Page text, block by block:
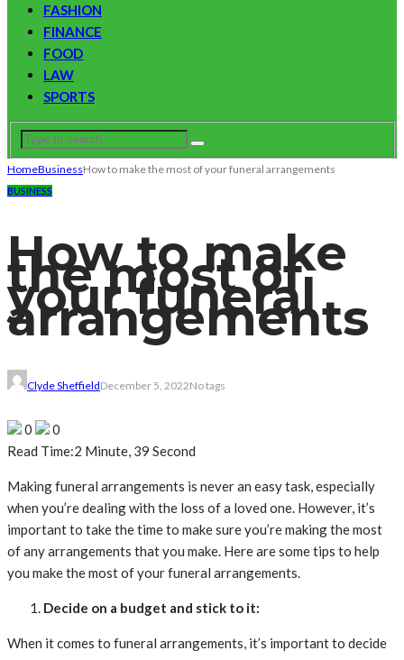
FASHION
FINANCE
FOOD
LAW
SPORTS
HomeBusinessHow to make the most of your funeral arrangements
BUSINESS
How to make
the most of
your funeral
arrangements
Clyde SheffieldDecember 5, 2022No tags
0
0
Read Time:2 Minute, 39 Second
Making funeral arrangements is never an easy task, especially
when you’re dealing with the loss of a loved one. However, it’s
important to take the time to make sure you’re making the most
of any arrangements that you make. Here are some tips to help
you make the most of your funeral arrangements.
Decide on a budget and stick to it:
When it comes to funeral arrangements, it’s important to decide